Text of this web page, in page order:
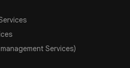
Services)